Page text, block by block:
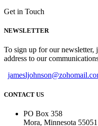
Get in Touch
NEWSLETTER
To sign up for our newsletter,
address to our
CONTACT US
PO Box 358
Mora, Minnesota 55051